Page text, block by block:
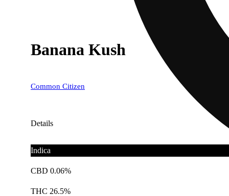
Banana Kush
Common Citizen
Details
Indica
CBD 0.06%
THC 26.5%